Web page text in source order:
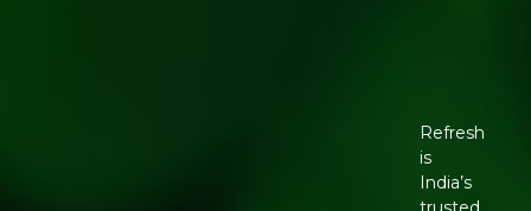
Refresh
is
India’s